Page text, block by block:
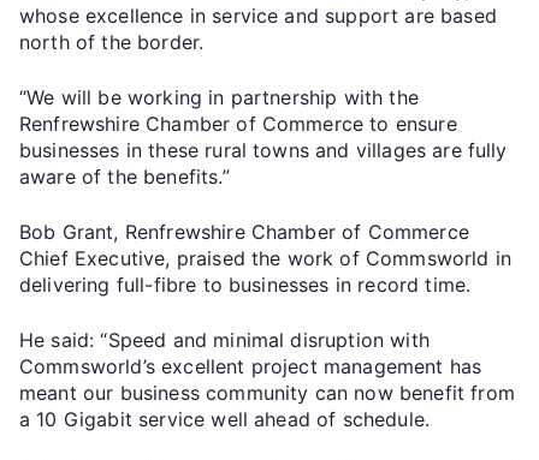
whose excellence in service and support are based
north of the border.
“We will be working in partnership with the
Renfrewshire Chamber of Commerce to ensure
businesses in these rural towns and villages are fully
aware of the benefits.”
Bob Grant, Renfrewshire Chamber of Commerce
Chief Executive, praised the work of Commsworld in
delivering full-fibre to businesses in record time.
He said: “Speed and minimal disruption with
Commsworld’s excellent project management has
meant our business community can now benefit from
a 10 Gigabit service well ahead of schedule.